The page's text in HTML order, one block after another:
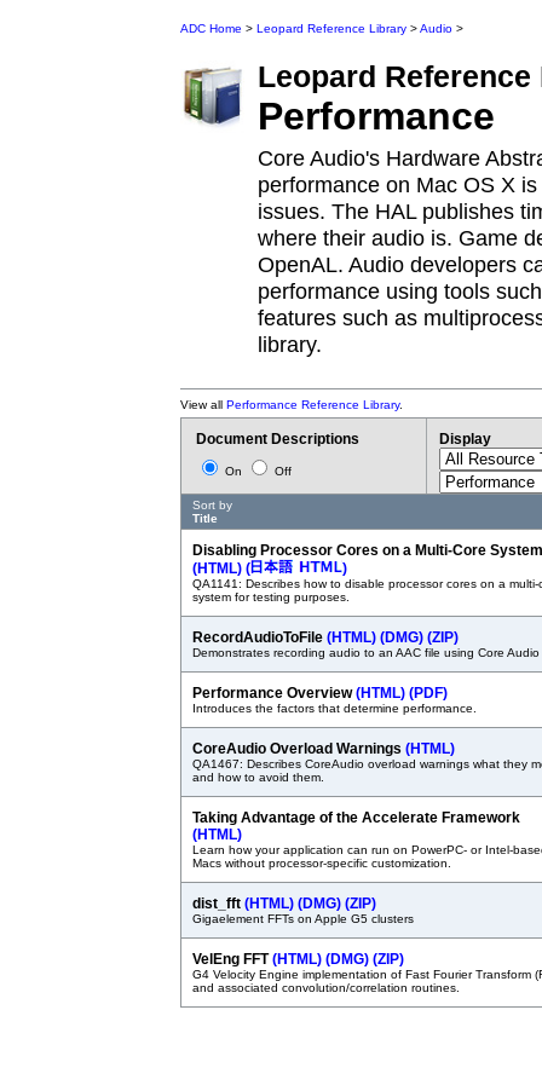
ADC Home > Leopard Reference Library >Audio >
Leopard
Performance
Core Audio's Hardware
performance on Mac OS X
issues. The HAL publishes
where their audio is. Game
OpenAL. Audio developers
performance using tools
features such as
library.
View all Performance Reference Library.
Document Descriptions
On Off
Display
Sort by
Title
Disabling Processor Cores on a Multi-Core System
(HTML) ( )
QA1141: Describes how to disable processor cores on a multi-
system for testing purposes.
RecordAudioToFile (HTML) (DMG) (ZIP)
Demonstrates recording audio to an AAC file using Core Audio
Performance Overview(HTML) (PDF)
Introduces the factors that determine performance.
CoreAudio Overload Warnings (HTML)
QA1467: Describes CoreAudio overload warnings what they
and how to avoid them.
Taking Advantage of the Accelerate Framework
(HTML)
Learn how your application can run on PowerPC- or Intel-
Macs without processor-specific customization.
dist_fft (HTML) (DMG) (ZIP)
Gigaelement FFTs on Apple G5 clusters
VelEng FFT(HTML) (DMG) (ZIP)
G4 Velocity Engine implementation of Fast Fourier Transform
and associated convolution/correlation routines.